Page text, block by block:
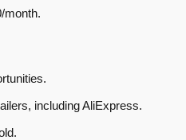
month.
including AliExpress.